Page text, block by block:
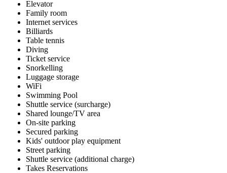
Elevator
Family room
Internet services
Billiards
Table tennis
Diving
Ticket service
Snorkelling
Luggage storage
WiFi
Swimming Pool
Shuttle service (surcharge)
Shared lounge/TV area
On-site parking
Secured parking
Kids' outdoor play equipment
Street parking
Shuttle service (additional charge)
Takes Reservations